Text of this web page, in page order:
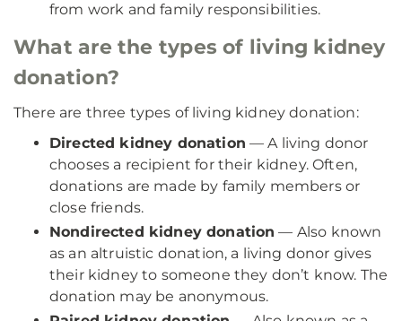
from work and family responsibilities.
What are the types of living kidney
donation?
There are three types of living kidney donation:
Directed kidney donation — A living donor
chooses a recipient for their kidney. Often,
donations are made by family members or
close friends.
Nondirected kidney donation — Also known
as an altruistic donation, a living donor gives
their kidney to someone they don’t know. The
donation may be anonymous.